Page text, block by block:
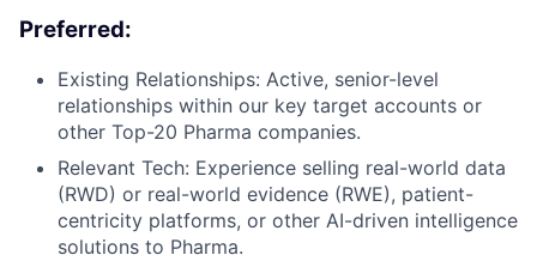
Preferred:
Existing Relationships: Active, senior-level
relationships within our key target accounts or
other Top-20 Pharma companies.
Relevant Tech: Experience selling real-world data
(RWD) or real-world evidence (RWE), patient-
centricity platforms, or other AI-driven intelligence
solutions to Pharma.